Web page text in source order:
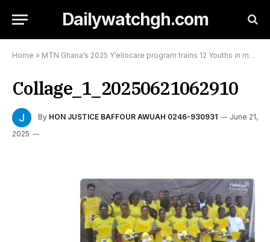
Dailywatchgh.com
Home » MTN Ghana’s 2025 Y’ellocare program trains 12 Youths in mobile phone repairs at Nyinahin:
Collage_1_20250621062910
By HON JUSTICE BAFFOUR AWUAH 0246-930931
June 21,
2025